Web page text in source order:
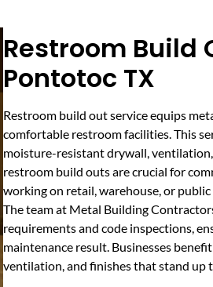
Restroom Build
Pontotoc TX
Restroom build out service equips
comfortable restroom facilities. This
moisture-resistant drywall,
restroom build outs are crucial for
working on retail, warehouse, or public
The team at Metal Building
requirements and code inspections,
maintenance result. Businesses
ventilation, and finishes that stand up